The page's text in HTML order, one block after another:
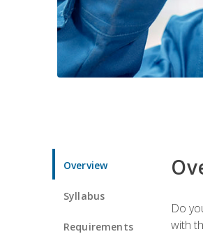
Overview
Syllabus
Requirements
Do
with